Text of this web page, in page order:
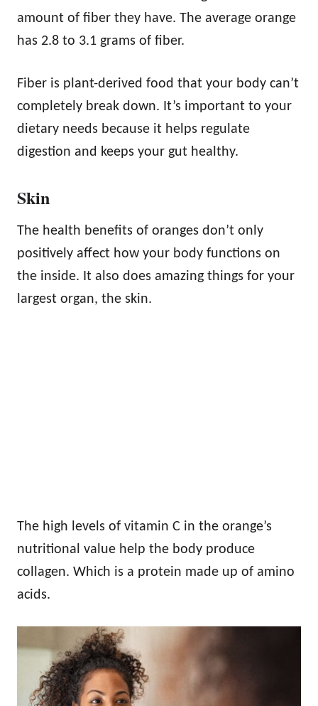
amount of fiber they have. The average orange
has 2.8 to 3.1 grams of fiber.
Fiber is plant-derived food that your body can’t
completely break down. It’s important to your
dietary needs because it helps regulate
digestion and keeps your gut healthy.
Skin
The health benefits of oranges don’t only
positively affect how your body functions on
the inside. It also does amazing things for your
largest organ, the skin.
The high levels of vitamin C in the orange’s
nutritional value help the body produce
collagen. Which is a protein made up of amino
acids.